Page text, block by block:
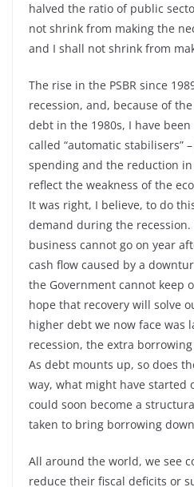
halved the ratio of public
not shrink from making the
and I shall not shrink from
The rise in the PSBR since
recession, and, because of
debt in the 1980s, I have
called “automatic stabilisers”
spending and the reduction
reflect the weakness of the
It was right, I believe, to do
demand during the recession.
business cannot go on year
cash flow caused by a
the Government cannot keep
hope that recovery will solve
higher debt we now face was
recession, the extra
As debt mounts up, so does
way, what might have started
could soon become a
taken to bring borrowing
All around the world, we see
reduce their fiscal deficits or